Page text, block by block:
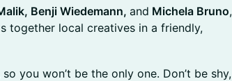
Benji Wiedemann, and Michela Bruno,
together local creatives in a friendly,
you won’t be the only one. Don’t be shy,